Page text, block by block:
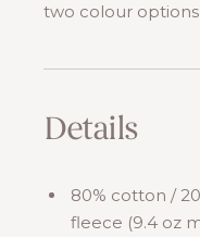
two colour options
Details
80% cotton /
fleece (9.4 oz